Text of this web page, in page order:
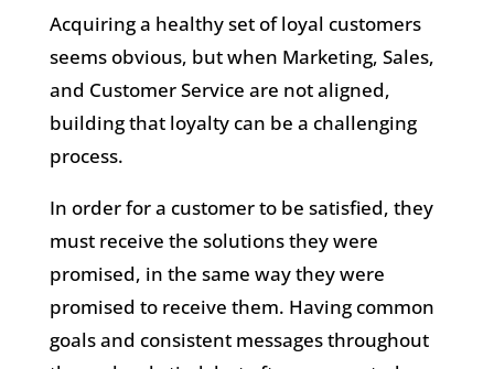
Acquiring a healthy set of loyal customers
seems obvious, but when Marketing, Sales,
and Customer Service are not aligned,
building that loyalty can be a challenging
process.
In order for a customer to be satisfied, they
must receive the solutions they were
promised, in the same way they were
promised to receive them. Having common
goals and consistent messages throughout